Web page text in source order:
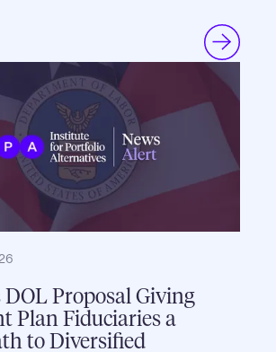
DOL Proposal Giving
Plan Fiduciaries a
to Diversified